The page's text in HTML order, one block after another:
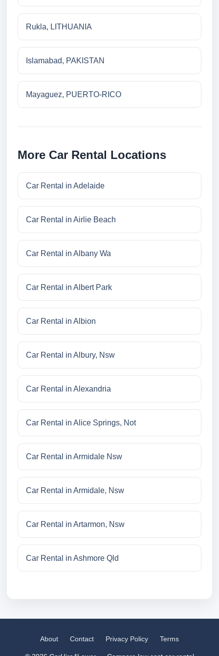
Rukla, LITHUANIA
Islamabad, PAKISTAN
Mayaguez, PUERTO-RICO
More Car Rental Locations
Car Rental in Adelaide
Car Rental in Airlie Beach
Car Rental in Albany Wa
Car Rental in Albert Park
Car Rental in Albion
Car Rental in Albury, Nsw
Car Rental in Alexandria
Car Rental in Alice Springs, Not
Car Rental in Armidale Nsw
Car Rental in Armidale, Nsw
Car Rental in Artarmon, Nsw
Car Rental in Ashmore Qld
About Contact Privacy Policy Terms